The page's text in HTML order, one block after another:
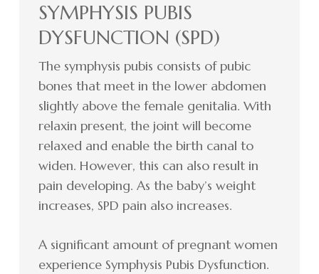
SYMPHYSIS PUBIS
DYSFUNCTION (SPD)
The symphysis pubis consists of pubic
bones that meet in the lower abdomen
slightly above the female genitalia. With
relaxin present, the joint will become
relaxed and enable the birth canal to
widen. However, this can also result in
pain developing. As the baby’s weight
increases, SPD pain also increases.
A significant amount of pregnant women
experience Symphysis Pubis Dysfunction.